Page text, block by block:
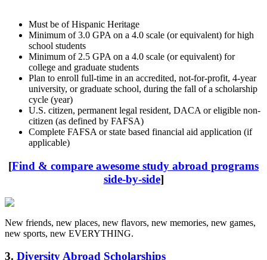
Must be of Hispanic Heritage
Minimum of 3.0 GPA on a 4.0 scale (or equivalent) for high
school students
Minimum of 2.5 GPA on a 4.0 scale (or equivalent) for
college and graduate students
Plan to enroll full-time in an accredited, not-for-profit, 4-year
university, or graduate school, during the fall of a scholarship
cycle (year)
U.S. citizen, permanent legal resident, DACA or eligible non-
citizen (as defined by FAFSA)
Complete FAFSA or state based financial aid application (if
applicable)
[Find & compare awesome study abroad programs
side-by-side]
New friends, new places, new flavors, new memories, new games,
new sports, new EVERYTHING.
3. Diversity Abroad Scholarships